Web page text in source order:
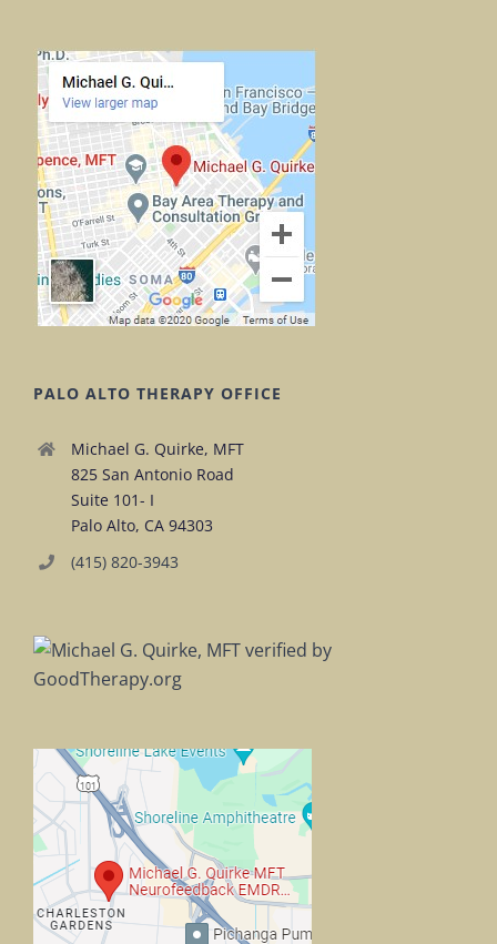
PALO ALTO THERAPY OFFICE
Michael G. Quirke, MFT
825 San Antonio Road
Suite 101- I
Palo Alto, CA 94303
(415) 820-3943